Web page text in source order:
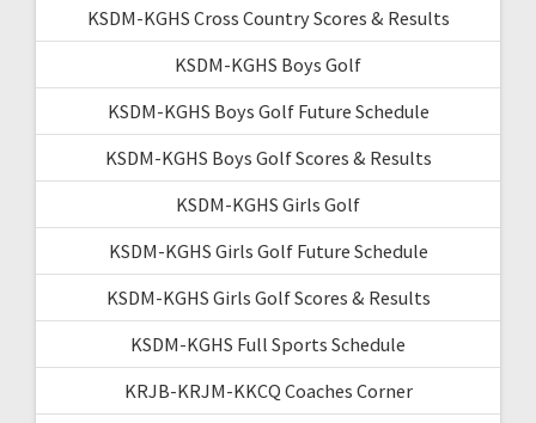
KSDM-KGHS Cross Country Scores & Results
KSDM-KGHS Boys Golf
KSDM-KGHS Boys Golf Future Schedule
KSDM-KGHS Boys Golf Scores & Results
KSDM-KGHS Girls Golf
KSDM-KGHS Girls Golf Future Schedule
KSDM-KGHS Girls Golf Scores & Results
KSDM-KGHS Full Sports Schedule
KRJB-KRJM-KKCQ Coaches Corner